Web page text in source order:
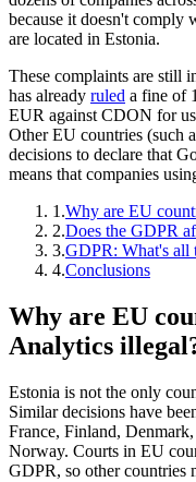
because it doesn't comply
are located in Estonia.
These complaints are still
has already ruled a fine of
EUR against CDON for
Other EU countries (such
decisions to declare that
means that companies
1.Why are EU
2.Does the GDPR
3.GDPR: What's all
4.Conclusions
Why are EU
Analytics
Estonia is not the only
Similar decisions have
France, Finland,
Norway. Courts in EU
GDPR, so other countries